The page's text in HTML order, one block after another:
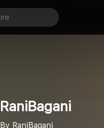
RaniBagani
By RaniBagani